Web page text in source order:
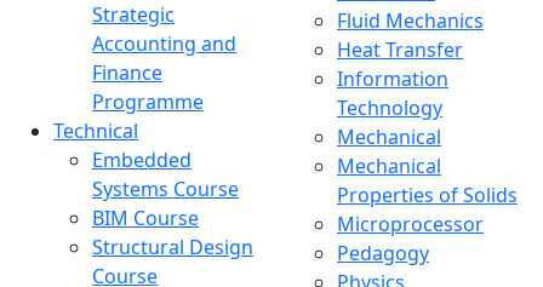
Strategic
Accounting and
Finance
Programme
Technical
Embedded
Systems Course
BIM Course
Structural Design
Course
Fluid Mechanics
Heat Transfer
Information
Technology
Mechanical
Mechanical
Properties of Solids
Microprocessor
Pedagogy